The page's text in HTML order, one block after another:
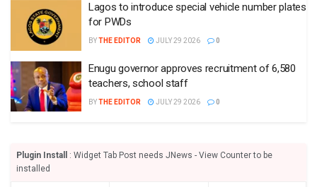
Lagos to introduce special vehicle number plates
for PWDs
BYTHE EDITOR JULY 29 2026 0
Enugu governor approves recruitment of 6,580
teachers, school staff
BYTHE EDITOR JULY 29 2026 0
Plugin Install
: Widget Tab Post needs JNews - View Counter to be
installed